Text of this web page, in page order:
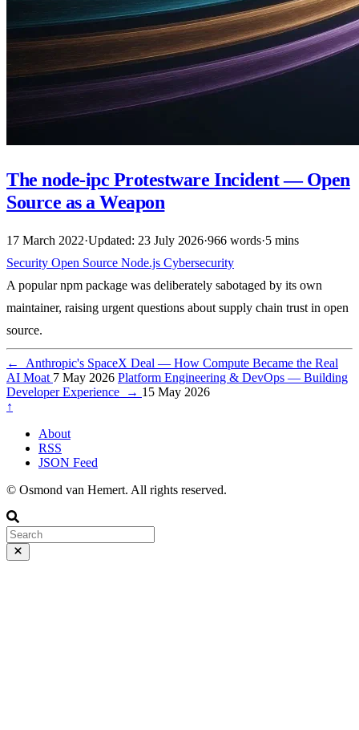
The node-ipc Protestware Incident — Open
Source as a Weapon
17 March 2022·Updated: 23 July 2026·966 words·5 mins
Security Open Source Node.js Cybersecurity
A popular npm package was deliberately sabotaged by its own
maintainer, raising urgent questions about supply chain trust in open
source.
←
Anthropic's SpaceX Deal — How Compute Became the Real
AI Moat 7 May 2026 Platform Engineering & DevOps — Building
Developer Experience
→ 15 May 2026
↑
About
RSS
JSON Feed
© Osmond van Hemert. All rights reserved.